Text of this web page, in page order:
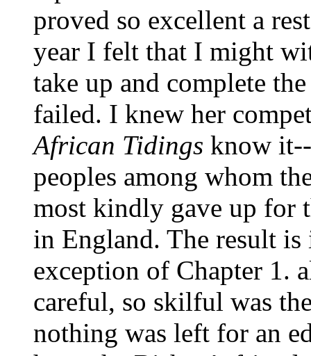
proved so excellent a
year I felt that I might
take up and complete
failed. I knew her
African Tidings know
peoples among whom
most kindly gave up for
in England. The result is
exception of Chapter 1.
careful, so skilful was
nothing was left for an